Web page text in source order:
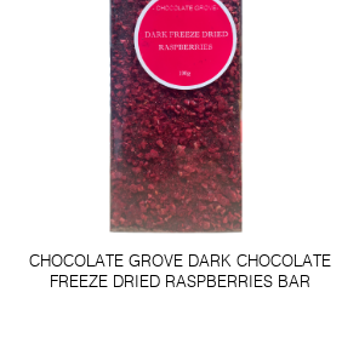
CHOCOLATE GROVE DARK CHOCOLATE
FREEZE DRIED RASPBERRIES BAR